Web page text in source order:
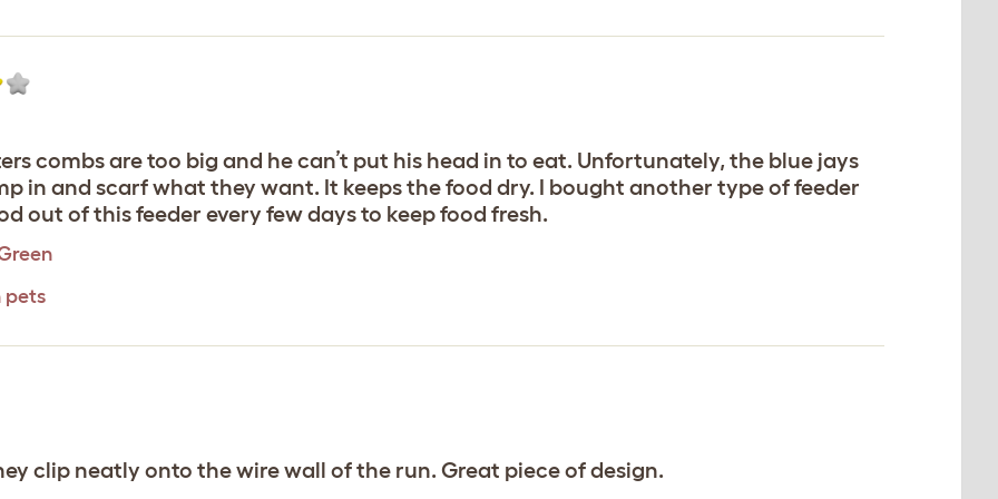
combs are too big and he can’t put his head in to eat. Unfortunately, the blue jays
in and scarf what they want. It keeps the food dry. I bought another type of feeder
out of this feeder every few days to keep food fresh.
pets
clip neatly onto the wire wall of the run. Great piece of design.